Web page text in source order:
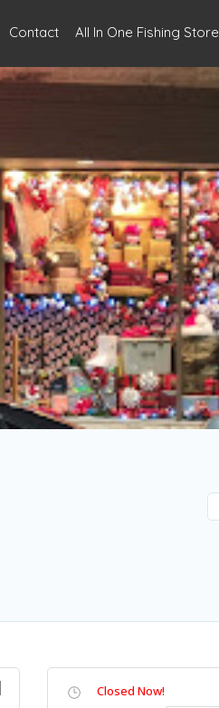
Contact All In One Fishing Store
Closed Now!